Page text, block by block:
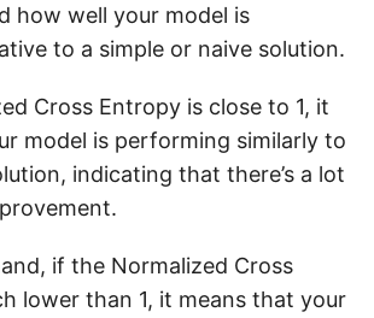
how well your model is
to a simple or naive solution.
Cross Entropy is close to 1, it
model is performing similarly to
indicating that there’s a lot
if the Normalized Cross
lower than 1, it means that your